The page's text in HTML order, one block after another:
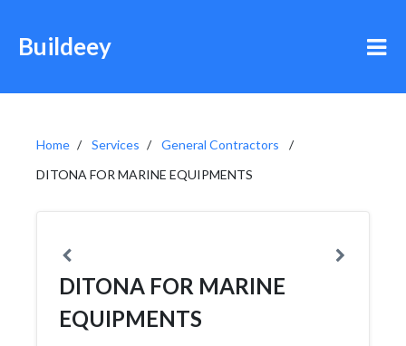
Buildeey
Home Services
General Contractors
DITONA FOR MARINE EQUIPMENTS
DITONA FOR MARINE
EQUIPMENTS